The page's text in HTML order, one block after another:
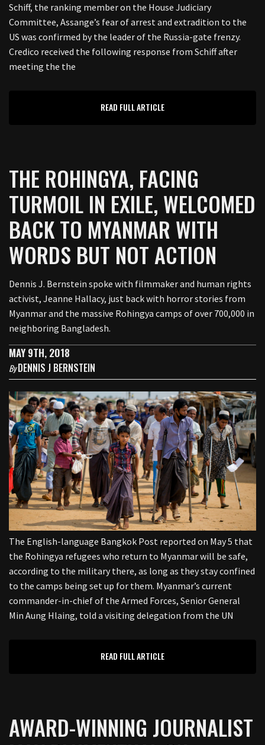
Schiff, the ranking member on the House Judiciary
Committee, Assange’s fear of arrest and extradition to the
US was confirmed by the leader of the Russia-gate frenzy.
Credico received the following response from Schiff after
meeting the the
READ FULL ARTICLE
THE ROHINGYA, FACING
TURMOIL IN EXILE, WELCOMED
BACK TO MYANMAR WITH
WORDS BUT NOT ACTION
Dennis J. Bernstein spoke with filmmaker and human rights
activist, Jeanne Hallacy, just back with horror stories from
Myanmar and the massive Rohingya camps of over 700,000 in
neighboring Bangladesh.
MAY 9TH, 2018
ByDENNIS J BERNSTEIN
The English-language Bangkok Post reported on May 5 that
the Rohingya refugees who return to Myanmar will be safe,
according to the military there, as long as they stay confined
to the camps being set up for them. Myanmar’s current
commander-in-chief of the Armed Forces, Senior General
Min Aung Hlaing, told a visiting delegation from the UN
READ FULL ARTICLE
AWARD-WINNING JOURNALIST